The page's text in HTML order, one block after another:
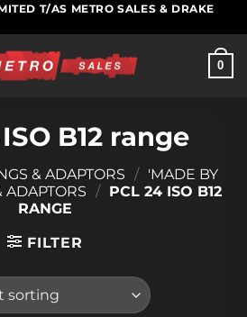
T/AS METRO SALES & DRAKE
0
B12 range
& ADAPTORS / 'MADE BY
ADAPTORS / PCL 24 ISO B12
RANGE
FILTER